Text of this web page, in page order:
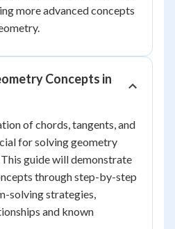
more advanced concepts
Concepts in
of chords, tangents, and
for solving geometry
guide will demonstrate
through step-by-step
solving strategies,
and known